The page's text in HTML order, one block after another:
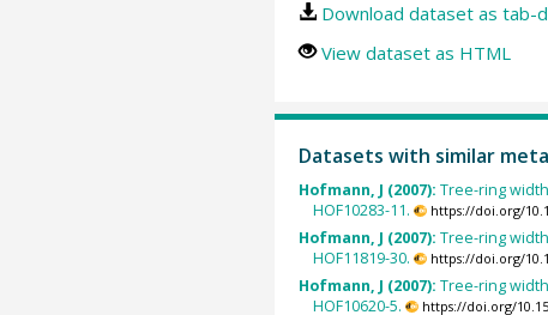
Download dataset as tab-
View dataset as HTML
Datasets with similar
Hofmann, J (2007): Tree-ring
HOF10283-11.
https://doi.org/
Hofmann, J (2007): Tree-ring
HOF11819-30.
https://doi.org/
Hofmann, J (2007): Tree-ring
HOF10620-5.
https://doi.org/